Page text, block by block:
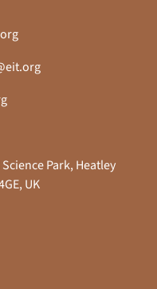
Park, Heatley
UK